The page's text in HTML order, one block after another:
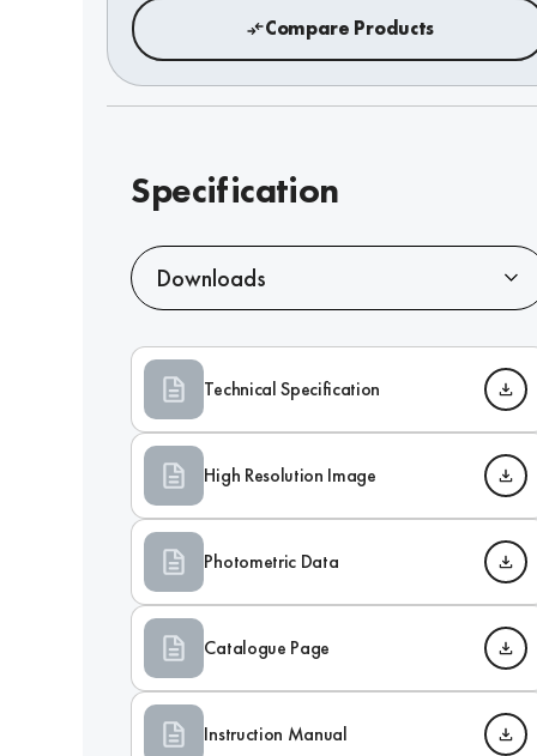
Compare Products
Specification
Downloads
Technical Specification
High Resolution Image
Photometric Data
Catalogue Page
Instruction Manual